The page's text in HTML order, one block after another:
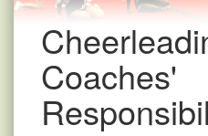
Coaches'